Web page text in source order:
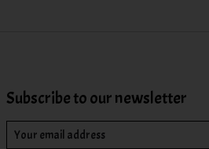
Subscribe to our newsletter